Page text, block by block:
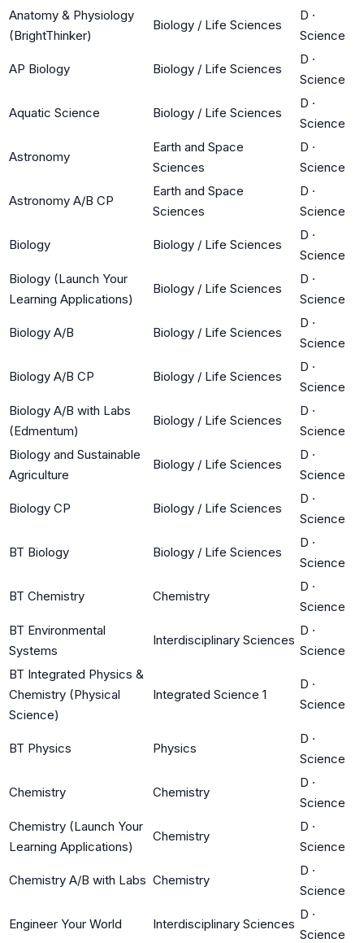
Anatomy & Physiology
(BrightThinker)
Biology / Life Sciences
D ·
Science
AP Biology Biology / Life Sciences
D ·
Science
Aquatic Science Biology / Life Sciences
D ·
Science
Astronomy
Earth and Space
Sciences
D ·
Science
Astronomy A/B CP
Earth and Space
Sciences
D ·
Science
Biology Biology / Life Sciences
D ·
Science
Biology (Launch Your
Learning Applications)
Biology / Life Sciences
D ·
Science
Biology A/B Biology / Life Sciences
D ·
Science
Biology A/B CP Biology / Life Sciences
D ·
Science
Biology A/B with Labs
(Edmentum)
Biology / Life Sciences
D ·
Science
Biology and Sustainable
Agriculture
Biology / Life Sciences
D ·
Science
Biology CP Biology / Life Sciences
D ·
Science
BT Biology Biology / Life Sciences
D ·
Science
BT Chemistry Chemistry
D ·
Science
BT Environmental
Systems
Interdisciplinary Sciences
D ·
Science
BT Integrated Physics &
Chemistry (Physical
Science)
Integrated Science 1
D ·
Science
BT Physics Physics
D ·
Science
Chemistry Chemistry
D ·
Science
Chemistry (Launch Your
Learning Applications)
Chemistry
D ·
Science
Chemistry A/B with Labs Chemistry
D ·
Science
Engineer Your World Interdisciplinary Sciences
D ·
Science